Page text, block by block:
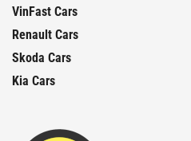
VinFast Cars
Renault Cars
Skoda Cars
Kia Cars